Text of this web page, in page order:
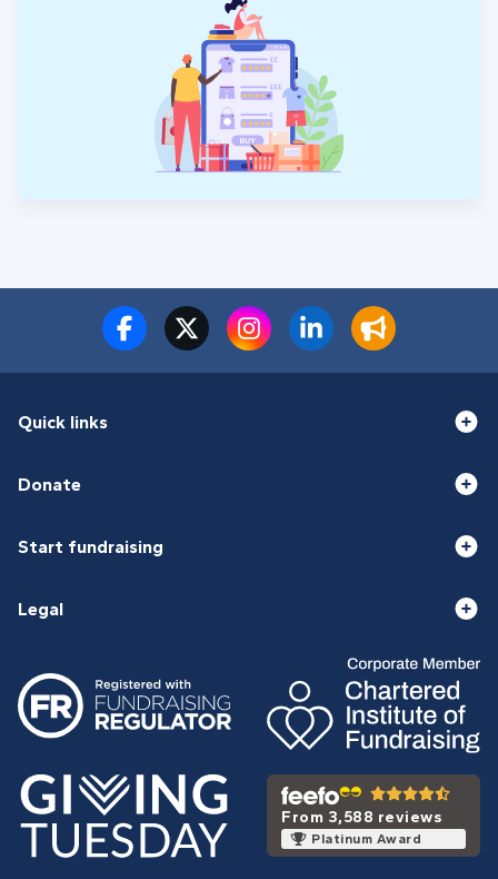
Quick links
Donate
Start fundraising
Legal
From 3,588 reviews
Platinum Award